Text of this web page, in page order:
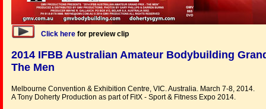
Click here for preview clip
2014 IFBB Australian Amateur Bodybuilding
The Men
Melbourne Convention & Exhibition Centre, VIC. Australia. March 7-8, 2014.
A Tony Doherty Production as part of FitX - Sport & Fitness Expo 2014.